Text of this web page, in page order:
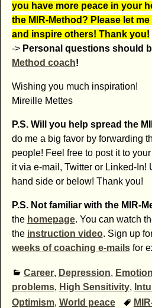
you have more peace in your
the MIR-Method? Please let
and inspire others! Thank you!
-> Personal questions should
Method coach!
Wishing you much inspiration!
Mireille Mettes
P.S. Will you help spread the
do me a big favor by forwarding
people! Feel free to post it to
it via e-mail, Twitter or Linked-In!
hand side or below! Thank you!
P.S. Not familiar with the MIR-
the homepage. You can watch
the instruction video. Sign up
weeks of coaching e-mailsfor
Career, Depression,
problems, High Sensitivity,
Optimism, World peace